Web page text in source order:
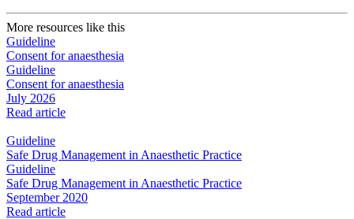
More resources like this
Guideline
Consent for anaesthesia
Guideline
Consent for anaesthesia
July 2026
Read article
Guideline
Safe Drug Management in Anaesthetic Practice
Guideline
Safe Drug Management in Anaesthetic Practice
September 2020
Read article